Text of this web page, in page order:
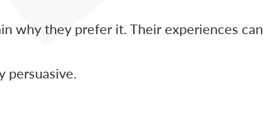
why they prefer it. Their experiences can
persuasive.